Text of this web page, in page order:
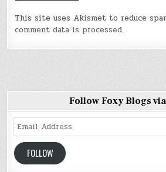
This site uses Akismet to reduce
comment data is processed.
Follow Foxy Blogs
Email
Address
FOLLOW